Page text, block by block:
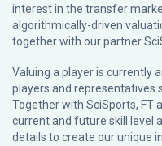
interest in the transfer
algorithmically-driven
together with our partner
Valuing a player is currently
players and representatives
Together with SciSports, FT
current and future skill level
details to create our unique